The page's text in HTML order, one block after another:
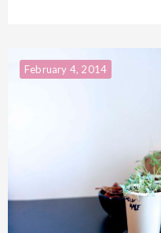
February 4, 2014